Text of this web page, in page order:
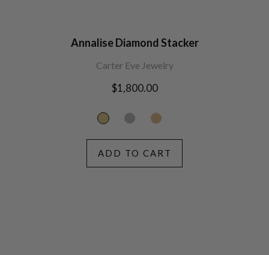
Annalise Diamond Stacker
Carter Eve Jewelry
Regular
$1,800.00
ADD TO CART